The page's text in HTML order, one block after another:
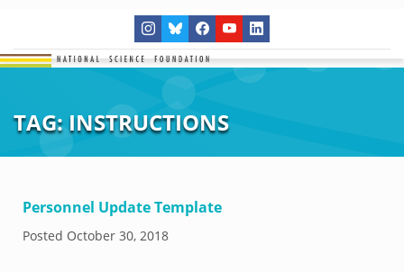
TAG:INSTRUCTIONS
Personnel Update Template
Posted October 30, 2018